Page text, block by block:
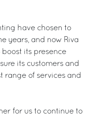
have chosen to
years, and now Riva
its presence
its customers and
range of services and
for us to continue to